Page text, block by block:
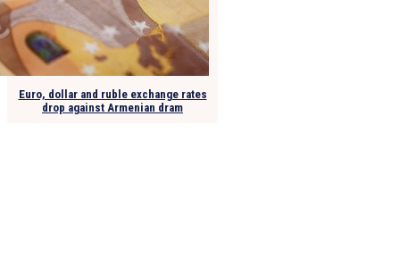
Euro, dollar and ruble exchange rates
drop against Armenian dram